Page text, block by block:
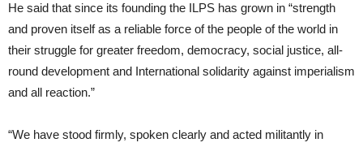
He said that since its founding the ILPS has grown in “strength
and proven itself as a reliable force of the people of the world in
their struggle for greater freedom, democracy, social justice, all-
round development and International solidarity against imperialism
and all reaction.”
“We have stood firmly, spoken clearly and acted militantly in